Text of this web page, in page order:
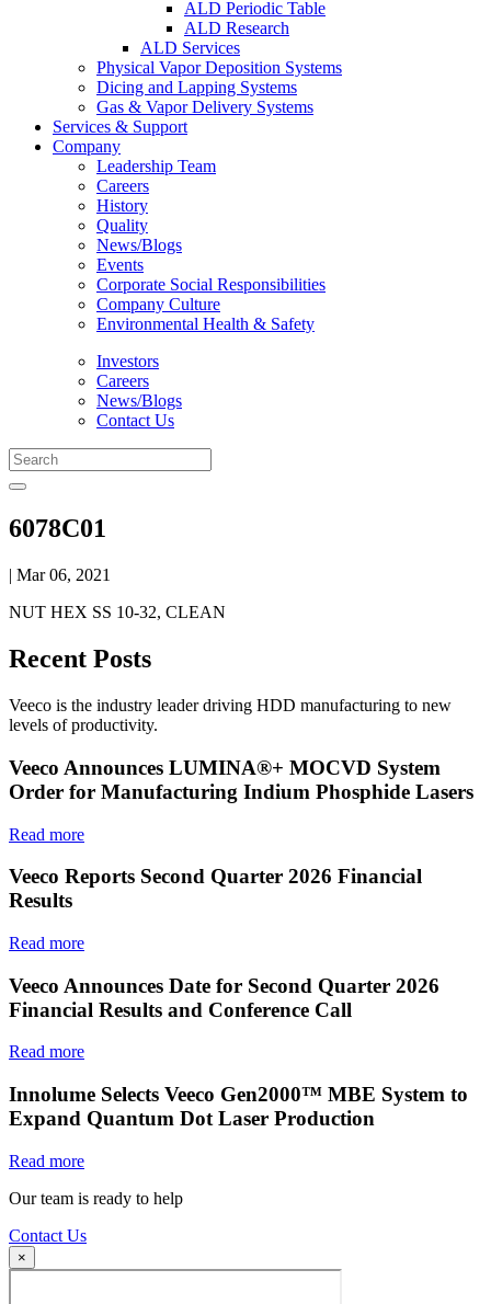
ALD Periodic Table
ALD Research
ALD Services
Physical Vapor Deposition Systems
Dicing and Lapping Systems
Gas & Vapor Delivery Systems
Services & Support
Company
Leadership Team
Careers
History
Quality
News/Blogs
Events
Corporate Social Responsibilities
Company Culture
Environmental Health & Safety
Investors
Careers
News/Blogs
Contact Us
6078C01
| Mar 06, 2021
NUT HEX SS 10-32, CLEAN
Recent Posts
Veeco is the industry leader driving HDD manufacturing to new
levels of productivity.
Veeco Announces LUMINA®+ MOCVD System
Order for Manufacturing Indium Phosphide Lasers
Read more
Veeco Reports Second Quarter 2026 Financial
Results
Read more
Veeco Announces Date for Second Quarter 2026
Financial Results and Conference Call
Read more
Innolume Selects Veeco Gen2000™ MBE System to
Expand Quantum Dot Laser Production
Read more
Our team is ready to help
Contact Us
×